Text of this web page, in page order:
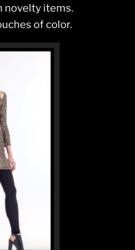
novelty items.
of color.